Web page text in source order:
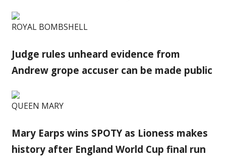
ROYAL BOMBSHELL
Judge rules unheard evidence from
Andrew grope accuser can be made public
QUEEN MARY
Mary Earps wins SPOTY as Lioness makes
history after England World Cup final run